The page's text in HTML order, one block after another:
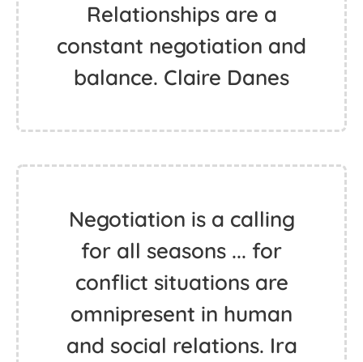
Relationships are a
constant negotiation and
balance. Claire Danes
Negotiation is a calling
for all seasons ... for
conflict situations are
omnipresent in human
and social relations. Ira